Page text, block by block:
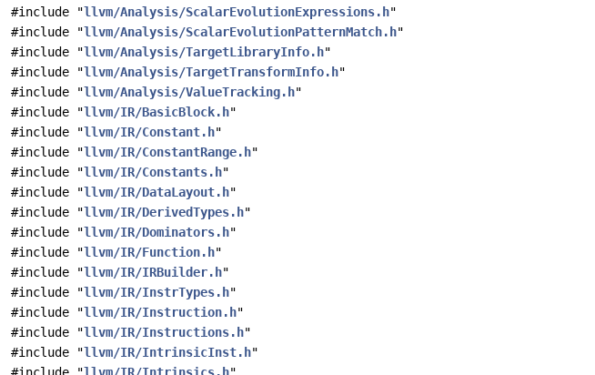
#include "llvm/Analysis/ScalarEvolutionExpressions.h"
#include "llvm/Analysis/ScalarEvolutionPatternMatch.h"
#include "llvm/Analysis/TargetLibraryInfo.h"
#include "llvm/Analysis/TargetTransformInfo.h"
#include "llvm/Analysis/ValueTracking.h"
#include "llvm/IR/BasicBlock.h"
#include "llvm/IR/Constant.h"
#include "llvm/IR/ConstantRange.h"
#include "llvm/IR/Constants.h"
#include "llvm/IR/DataLayout.h"
#include "llvm/IR/DerivedTypes.h"
#include "llvm/IR/Dominators.h"
#include "llvm/IR/Function.h"
#include "llvm/IR/IRBuilder.h"
#include "llvm/IR/InstrTypes.h"
#include "llvm/IR/Instruction.h"
#include "llvm/IR/Instructions.h"
#include "llvm/IR/IntrinsicInst.h"